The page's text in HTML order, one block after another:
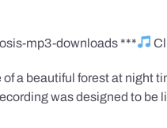
mp3-downloads ***
a beautiful forest at night
was designed to